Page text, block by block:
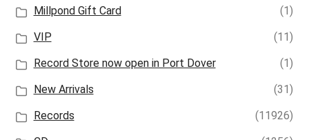
Millpond Gift Card
(1)
VIP
(11)
Record Store now open in Port Dover
(1)
New Arrivals
(31)
Records
(11926)